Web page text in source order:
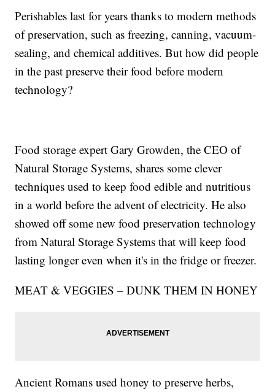
Perishables last for years thanks to modern methods
of preservation, such as freezing, canning, vacuum-
sealing, and chemical additives. But how did people
in the past preserve their food before modern
technology?
Food storage expert Gary Growden, the CEO of
Natural Storage Systems, shares some clever
techniques used to keep food edible and nutritious
in a world before the advent of electricity. He also
showed off some new food preservation technology
from Natural Storage Systems that will keep food
lasting longer even when it's in the fridge or freezer.
MEAT & VEGGIES – DUNK THEM IN HONEY
Ancient Romans used honey to preserve herbs,